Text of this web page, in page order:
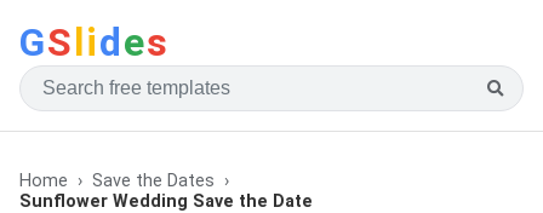
GSlides
Home
Save the Dates
Sunflower Wedding Save the Date